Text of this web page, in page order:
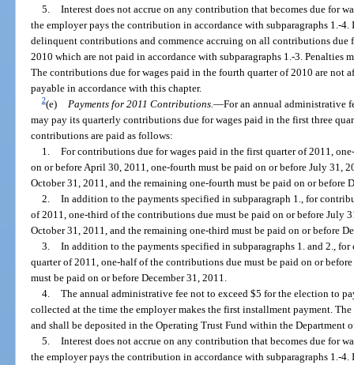
5.
Interest does not accrue on any contribution that becomes due for
the employer pays the contribution in accordance with subparagraphs 1.-
delinquent contributions and commence accruing on all contributions due
2010 which are not paid in accordance with subparagraphs 1.-3. Penalties
The contributions due for wages paid in the fourth quarter of 2010 are not
payable in accordance with this chapter.
2(e) Payments for 2011 Contributions.—For an annual administrative
may pay its quarterly contributions due for wages paid in the first three
contributions are paid as follows:
1.
For contributions due for wages paid in the first quarter of 2011,
on or before April 30, 2011, one-fourth must be paid on or before July 31,
October 31, 2011, and the remaining one-fourth must be paid on or before
2.
In addition to the payments specified in subparagraph 1., for
of 2011, one-third of the contributions due must be paid on or before July
October 31, 2011, and the remaining one-third must be paid on or before
3.
In addition to the payments specified in subparagraphs 1. and 2.,
quarter of 2011, one-half of the contributions due must be paid on or
must be paid on or before December 31, 2011.
4.
The annual administrative fee not to exceed $5 for the election to
collected at the time the employer makes the first installment payment.
and shall be deposited in the Operating Trust Fund within the Department
5.
Interest does not accrue on any contribution that becomes due for
the employer pays the contribution in accordance with subparagraphs 1.-